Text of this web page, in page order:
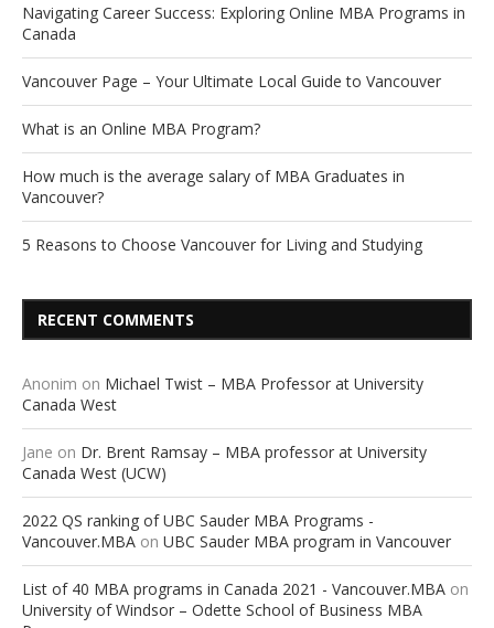
Navigating Career Success: Exploring Online MBA Programs in
Canada
Vancouver Page – Your Ultimate Local Guide to Vancouver
What is an Online MBA Program?
How much is the average salary of MBA Graduates in
Vancouver?
5 Reasons to Choose Vancouver for Living and Studying
RECENT COMMENTS
Anonim on Michael Twist – MBA Professor at University
Canada West
Jane on Dr. Brent Ramsay – MBA professor at University
Canada West (UCW)
2022 QS ranking of UBC Sauder MBA Programs -
Vancouver.MBA on UBC Sauder MBA program in Vancouver
List of 40 MBA programs in Canada 2021 - Vancouver.MBA on
University of Windsor – Odette School of Business MBA